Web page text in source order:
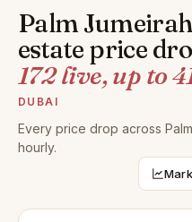
Palm
estate price
172 live, up to
DUBAI
Every price drop across
hourly.